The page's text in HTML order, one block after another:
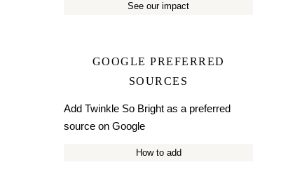
See our impact
GOOGLE PREFERRED
SOURCES
Add Twinkle So Bright as a preferred
source on Google
How to add